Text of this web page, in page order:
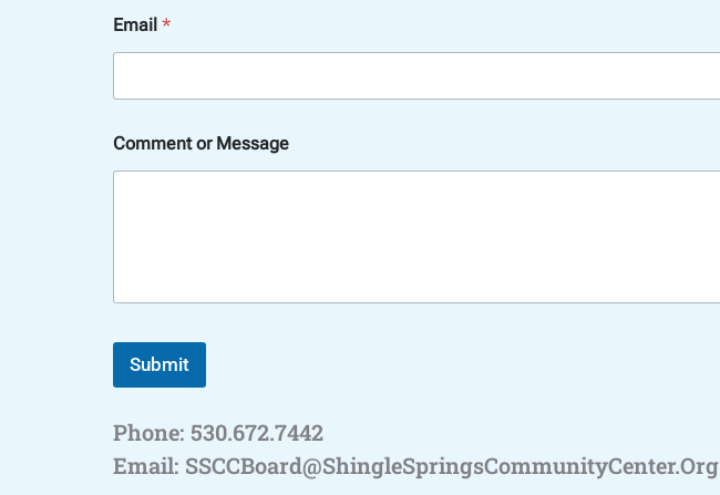
C
o
n
t
C
t
Email *
Comment or Message
Submit
Phone: 530.672.7442
Email: SSCCBoard@ShingleSpringsCommunityCenter.org